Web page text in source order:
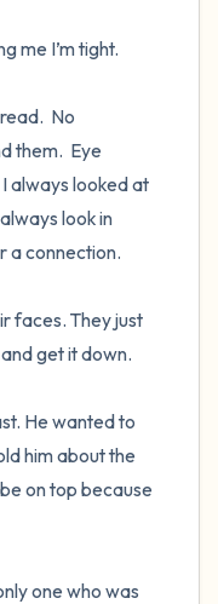
me I’m tight.
No
them.  Eye
always looked at
look in
a connection.
faces. They just
get it down.
He wanted to
him about the
on top because
one who was